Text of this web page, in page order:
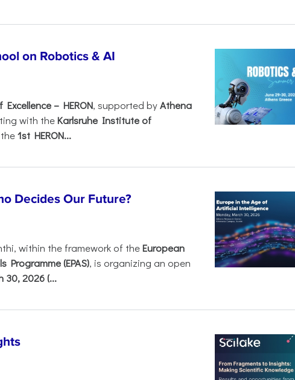
on Robotics & AI
– HERON, supported byAthena
with theKarlsruhe Institute of
1st HERON...
Decides Our Future?
within the framework of theEuropean
Programme (EPAS), is organizing an open
30, 2026 (...